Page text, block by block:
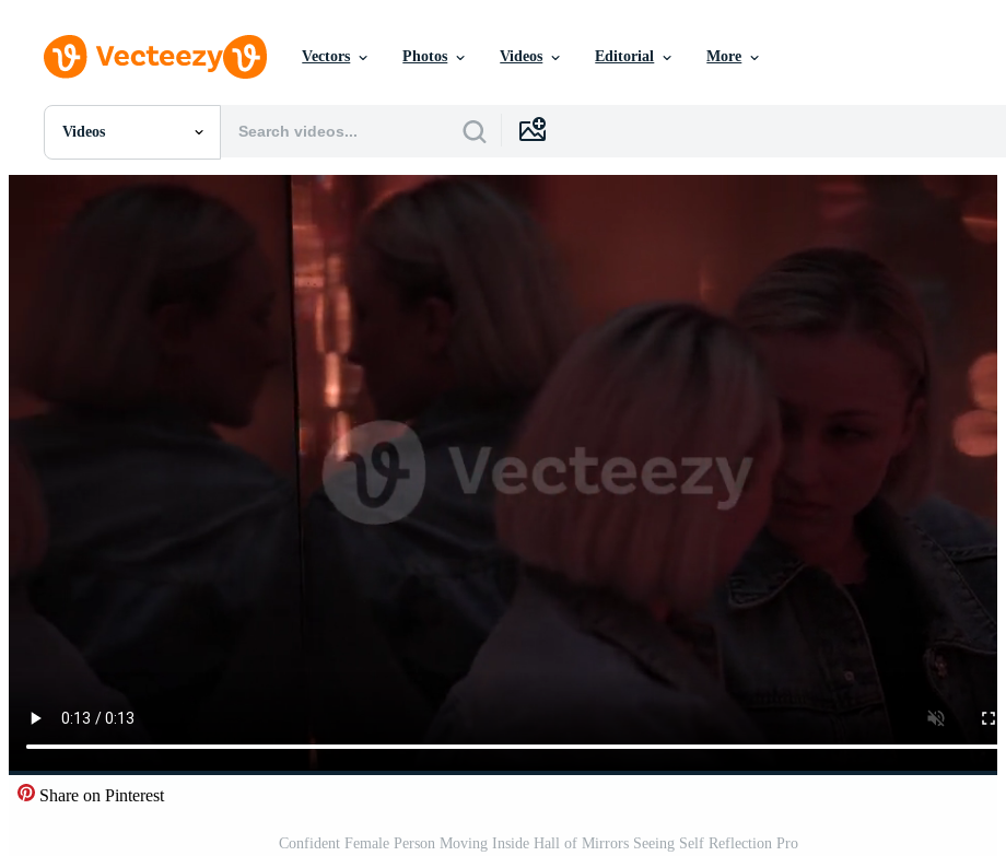
Vectors Photos Videos Editorial More
Videos
All Images
Share on Pinterest
Confident Female Person Moving Inside Hall of Mirrors Seeing Self Reflection Pro